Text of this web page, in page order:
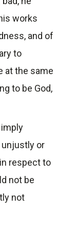
works
and of
to
at the same
to be God,
or
respect to
not be
not